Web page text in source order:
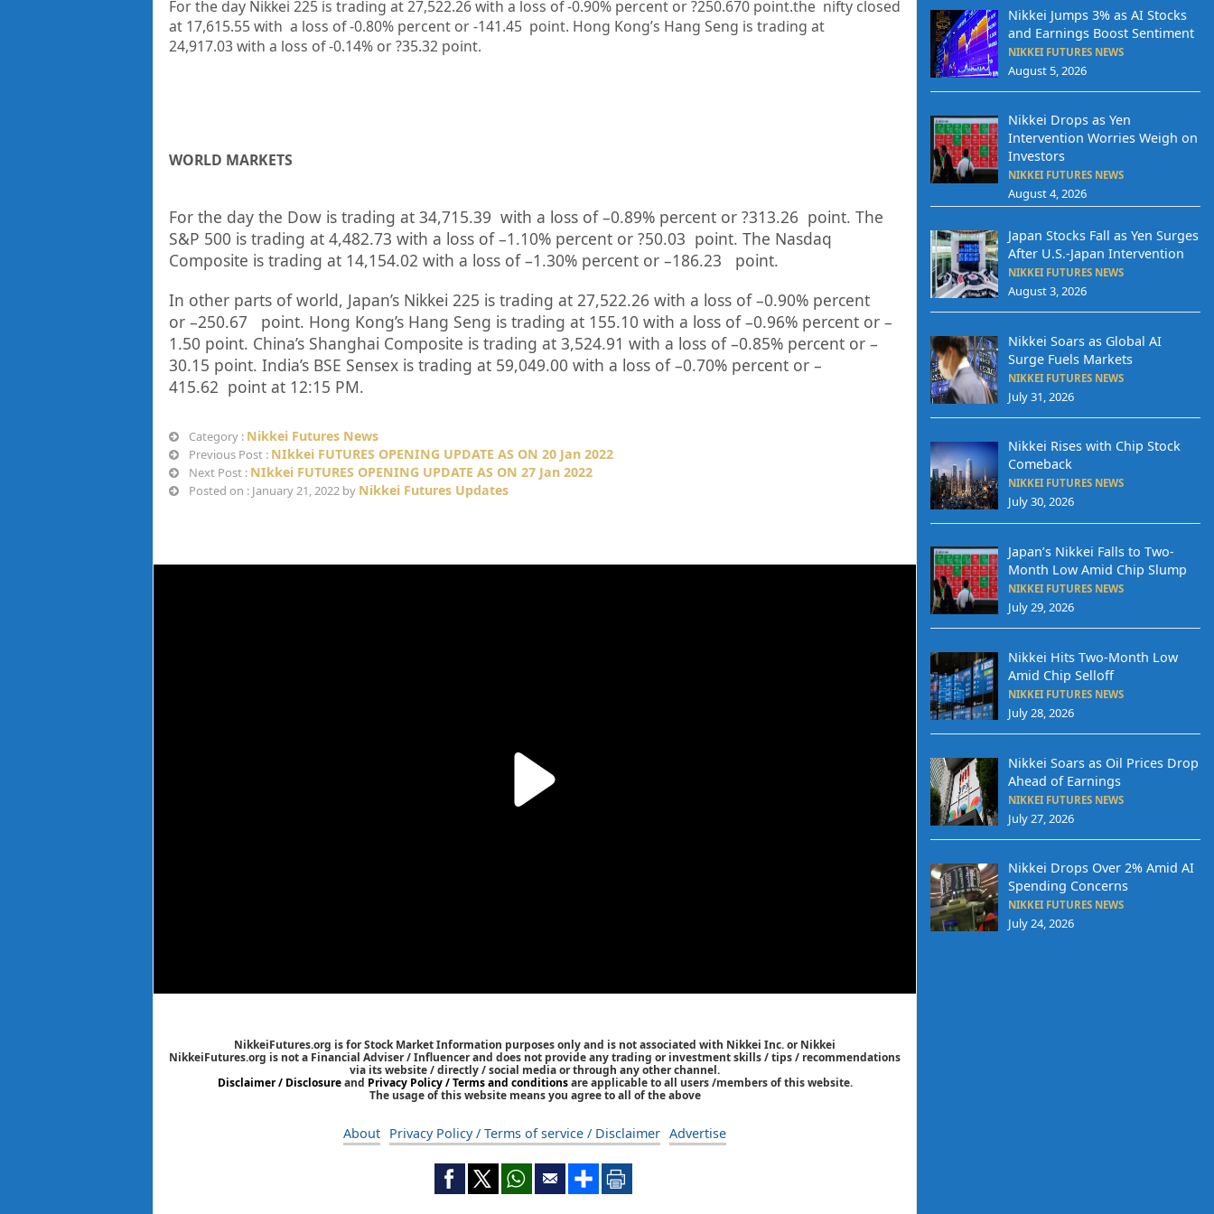
For the day Nikkei 225 is trading at 27,522.26 with a loss of -0.90% percent or ?250.670 point.the nifty closed
at 17,615.55 with a loss of -0.80% percent or -141.45 point. Hong Kong’s Hang Seng is trading at
24,917.03 with a loss of -0.14% or ?35.32 point.
WORLD MARKETS
For the day the Dow is trading at 34,715.39 with a loss of –0.89% percent or ?313.26 point. The
S&P 500 is trading at 4,482.73 with a loss of –1.10% percent or ?50.03 point. The Nasdaq
Composite is trading at 14,154.02 with a loss of –1.30% percent or–186.23
point.
In other parts of world, Japan’s Nikkei 225 is trading at 27,522.26 with a loss of –0.90% percent
or–250.67 point. Hong Kong’s Hang Seng is trading at 155.10 with a loss of –0.96% percent or–
1.50 point. China’s Shanghai Composite is trading at 3,524.91 with a loss of –0.85% percent or–
30.15 point. India’s BSE Sensex is trading at 59,049.00 with a loss of –0.70% percent or–
415.62 point at 12:15 PM.
Category : Nikkei Futures News
Previous Post : NIkkei FUTURES OPENING UPDATE AS ON 20 Jan 2022
Next Post : NIkkei FUTURES OPENING UPDATE AS ON 27 Jan 2022
Posted on : January 21, 2022 by Nikkei Futures Updates
NikkeiFutures.org is for Stock Market Information purposes only and is not associated with Nikkei Inc. or Nikkei
NikkeiFutures.org is not a Financial Adviser / Influencer and does not provide any trading or investment skills / tips / recommendations
via its website / directly / social media or through any other channel.
Disclaimer / Disclosureand Privacy Policy / Terms and conditionsare applicable to all users /members of this website.
The usage of this website means you agree to all of the above
About Privacy Policy / Terms of service / Disclaimer Advertise
Nikkei Jumps 3% as AI Stocks
and Earnings Boost Sentiment
NIKKEI FUTURES NEWS
August 5, 2026
Nikkei Drops as Yen
Intervention Worries Weigh on
Investors
NIKKEI FUTURES NEWS
August 4, 2026
Japan Stocks Fall as Yen Surges
After U.S.-Japan Intervention
NIKKEI FUTURES NEWS
August 3, 2026
Nikkei Soars as Global AI
Surge Fuels Markets
NIKKEI FUTURES NEWS
July 31, 2026
Nikkei Rises with Chip Stock
Comeback
NIKKEI FUTURES NEWS
July 30, 2026
Japan’s Nikkei Falls to Two-
Month Low Amid Chip Slump
NIKKEI FUTURES NEWS
July 29, 2026
Nikkei Hits Two-Month Low
Amid Chip Selloff
NIKKEI FUTURES NEWS
July 28, 2026
Nikkei Soars as Oil Prices Drop
Ahead of Earnings
NIKKEI FUTURES NEWS
July 27, 2026
Nikkei Drops Over 2% Amid AI
Spending Concerns
NIKKEI FUTURES NEWS
July 24, 2026